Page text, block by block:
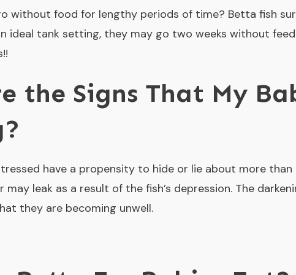
without food for lengthy periods of time? Betta fish
ideal tank setting, they may go two weeks without
the Signs That My
have a propensity to hide or lie about more than
leak as a result of the fish’s depression. The
they are becoming unwell.